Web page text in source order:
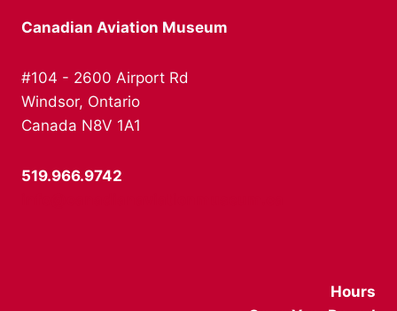
Canadian Aviation Museum
#104 - 2600 Airport Rd
Windsor, Ontario
Canada N8V 1A1
519.966.9742
Hours